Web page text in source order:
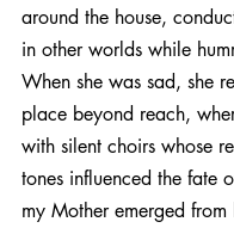
around the house,
in other worlds while
When she was sad, she
place beyond reach,
with silent choirs whose
tones influenced the fate
my Mother emerged from